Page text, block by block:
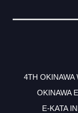
4TH
OKINAWA
E-KATA